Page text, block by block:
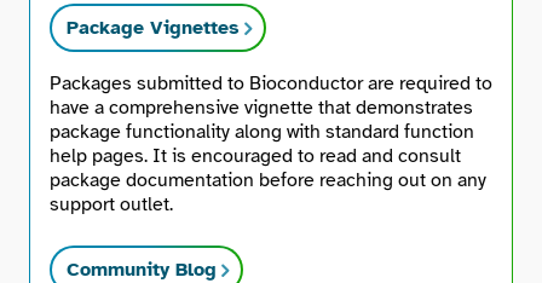
Package Vignettes
Packages submitted to Bioconductor are required to
have a comprehensive vignette that demonstrates
package functionality along with standard function
help pages. It is encouraged to read and consult
package documentation before reaching out on any
support outlet.
Community Blog